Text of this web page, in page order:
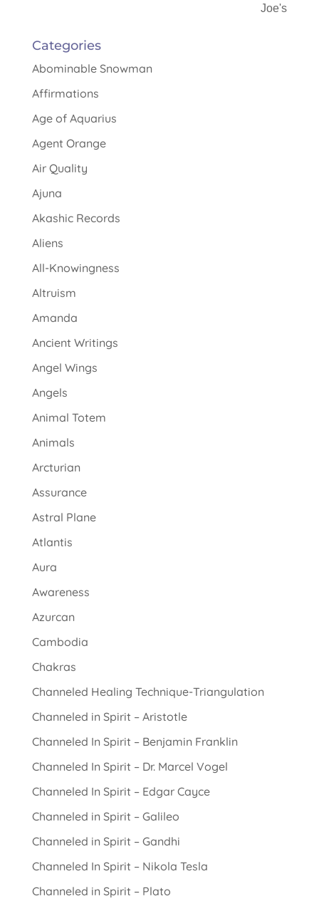
Joe's
Categories
Abominable Snowman
Affirmations
Age of Aquarius
Agent Orange
Air Quality
Ajuna
Akashic Records
Aliens
All-Knowingness
Altruism
Amanda
Ancient Writings
Angel Wings
Angels
Animal Totem
Animals
Arcturian
Assurance
Astral Plane
Atlantis
Aura
Awareness
Azurcan
Cambodia
Chakras
Channeled Healing Technique-Triangulation
Channeled in Spirit – Aristotle
Channeled In Spirit – Benjamin Franklin
Channeled In Spirit – Dr. Marcel Vogel
Channeled In Spirit – Edgar Cayce
Channeled in Spirit – Galileo
Channeled in Spirit – Gandhi
Channeled In Spirit – Nikola Tesla
Channeled in Spirit – Plato